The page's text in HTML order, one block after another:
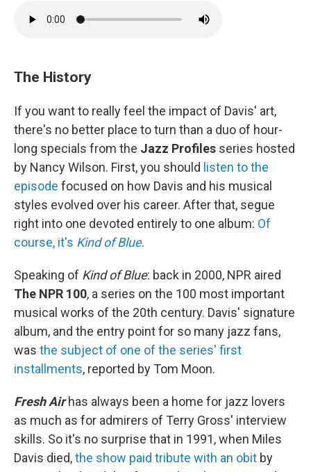
The History
If you want to really feel the impact of Davis' art,
there's no better place to turn than a duo of hour-
long specials from the Jazz Profiles series hosted
by Nancy Wilson. First, you should listen to the
episode focused on how Davis and his musical
styles evolved over his career. After that, segue
right into one devoted entirely to one album: Of
course, it's Kind of Blue.
Speaking of Kind of Blue: back in 2000, NPR aired
The NPR 100, a series on the 100 most important
musical works of the 20th century. Davis' signature
album, and the entry point for so many jazz fans,
was the subject of one of the series' first
installments, reported by Tom Moon.
Fresh Airhas always been a home for jazz lovers
as much as for admirers of Terry Gross' interview
skills. So it's no surprise that in 1991, when Miles
Davis died,the show paid tribute with an obit by